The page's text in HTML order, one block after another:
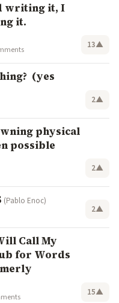
writing it, I
it.
13▲
(yes
2▲
physical
possible
2▲
(Pablo Enoc)
2▲
Call My
for Words
15▲